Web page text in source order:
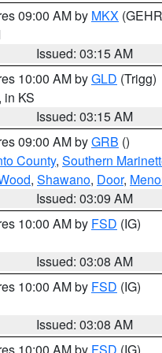
09:00 AM by MKX
Issued: 03:15 AM
10:00 AM byGLD (Trigg)
, in KS
Issued: 03:15 AM
09:00 AM byGRB ()
County, Southern
, Shawano, Door,
Issued: 03:09 AM
10:00 AM by FSD (IG)
Issued: 03:08 AM
10:00 AM by FSD (IG)
Issued: 03:08 AM